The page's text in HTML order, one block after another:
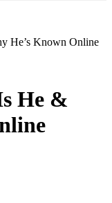
He’s Known Online
He &